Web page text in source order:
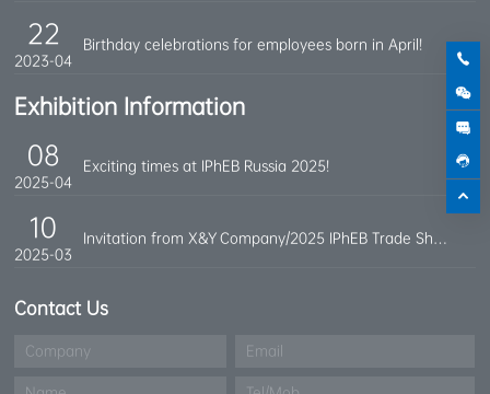
22
2023-04
Birthday celebrations for employees born in April!
Exhibition Information
08
2025-04
Exciting times at IPhEB Russia 2025!
10
2025-03
Invitation from X&Y Company/2025 IPhEB Trade Show
Contact Us
Company Email